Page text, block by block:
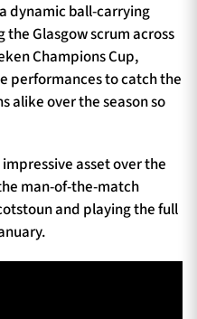
dynamic ball-carrying
Glasgow scrum across
Champions Cup,
performances to catch the
alike over the season so
asset over the
man-of-the-match
and playing the full